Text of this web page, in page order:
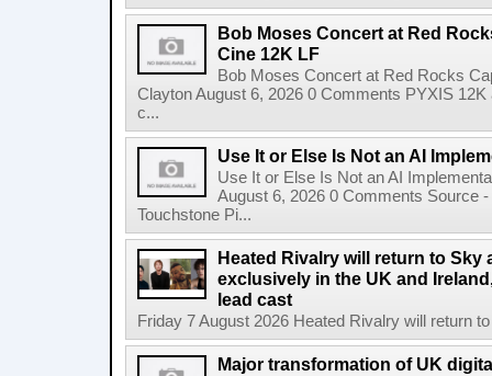
Bob Moses Concert at Red
Cine 12K LF
Bob Moses Concert at Red Rocks
Clayton August 6, 2026 0 Comments PYXIS
c...
Use It or Else Is Not an AI
Use It or Else Is Not an AI
August 6, 2026 0 Comments Source
Touchstone Pi...
Heated Rivalry will return to Sky
exclusively in the UK and
lead cast
Friday 7 August 2026 Heated Rivalry will return
Major transformation of UK